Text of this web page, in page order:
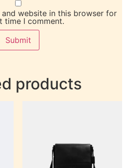
and website in this browser for
time I comment.
products